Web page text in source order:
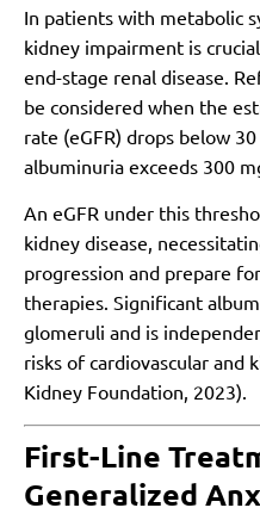
In patients with metabolic
kidney impairment is
end-stage renal disease.
be considered when the
rate (eGFR) drops below
albuminuria exceeds 300
An eGFR under this
kidney disease,
progression and prepare
therapies. Significant
glomeruli and is
risks of cardiovascular and
Kidney Foundation, 2023).
First-Line
Generalized